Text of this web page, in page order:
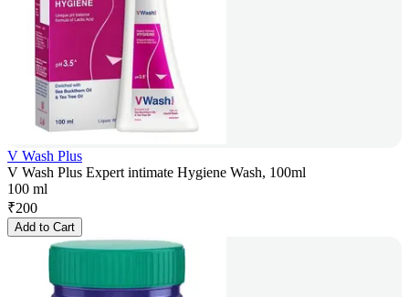
V Wash Plus
V Wash Plus Expert intimate Hygiene Wash, 100ml
100 ml
₹200
Add to Cart